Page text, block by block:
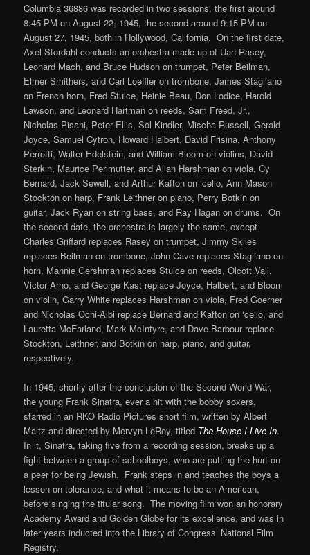
Columbia 36886 was recorded in two sessions, the first around
8:45 PM on August 22, 1945, the second around 9:15 PM on
August 27, 1945, both in Hollywood, California. On the first date,
Axel Stordahl conducts an orchestra made up of Uan Rasey,
Leonard Mach, and Bruce Hudson on trumpet, Peter Beilman,
Elmer Smithers, and Carl Loeffler on trombone, James Stagliano
on French horn, Fred Stulce, Heinie Beau, Don Lodice, Harold
Lawson, and Leonard Hartman on reeds, Sam Freed, Jr.,
Nicholas Pisani, Peter Ellis, Sol Kindler, Mischa Russell, Gerald
Joyce, Samuel Cytron, Howard Halbert, David Frisina, Anthony
Perrotti, Walter Edelstein, and William Bloom on violins, David
Sterkin, Maurice Perlmutter, and Allan Harshman on viola, Cy
Bernard, Jack Sewell, and Arthur Kafton on ‘cello, Ann Mason
Stockton on harp, Frank Leithner on piano, Perry Botkin on
guitar, Jack Ryan on string bass, and Ray Hagan on drums. On
the second date, the orchestra is largely the same, except
Charles Griffard replaces Rasey on trumpet, Jimmy Skiles
replaces Beilman on trombone, John Cave replaces Stagliano on
horn, Mannie Gershman replaces Stulce on reeds, Olcott Vail,
Victor Arno, and George Kast replace Joyce, Halbert, and Bloom
on violin, Garry White replaces Harshman on viola, Fred Goerner
and Nicholas Ochi-Albi replace Bernard and Kafton on ‘cello, and
Lauretta McFarland, Mark McIntyre, and Dave Barbour replace
Stockton, Leithner, and Botkin on harp, piano, and guitar,
respectively.
In 1945, shortly after the conclusion of the Second World War,
the young Frank Sinatra, ever a hit with the bobby soxers,
starred in an RKO Radio Pictures short film, written by Albert
Maltz and directed by Mervyn LeRoy, titled The House I Live In.
In it, Sinatra, taking five from a recording session, breaks up a
fight between a group of schoolboys, who are putting the hurt on
a peer for being Jewish. Frank steps in and teaches the boys a
lesson on tolerance, and what it means to be an American,
before singing the titular song. The moving film won an honorary
Academy Award and Golden Globe for its excellence, and was in
later years inducted into the Library of Congress’ National Film
Registry.